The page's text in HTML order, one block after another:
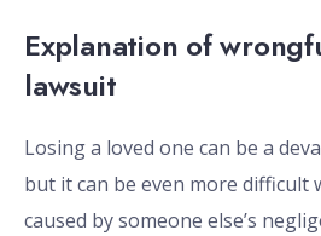
Explanation of
lawsuit
Losing a loved one can be a
but it can be even more difficult
caused by someone else’s